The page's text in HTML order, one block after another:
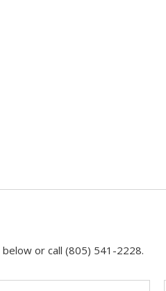
or call (805) 541-2228.